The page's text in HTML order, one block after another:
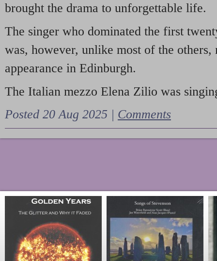
brought the drama to unforgettable life.
The singer who dominated the first
was, however, unlike most of the
appearance in Edinburgh.
The Italian mezzo Elena Zilio was
Posted 20 Aug 2025 | Comments